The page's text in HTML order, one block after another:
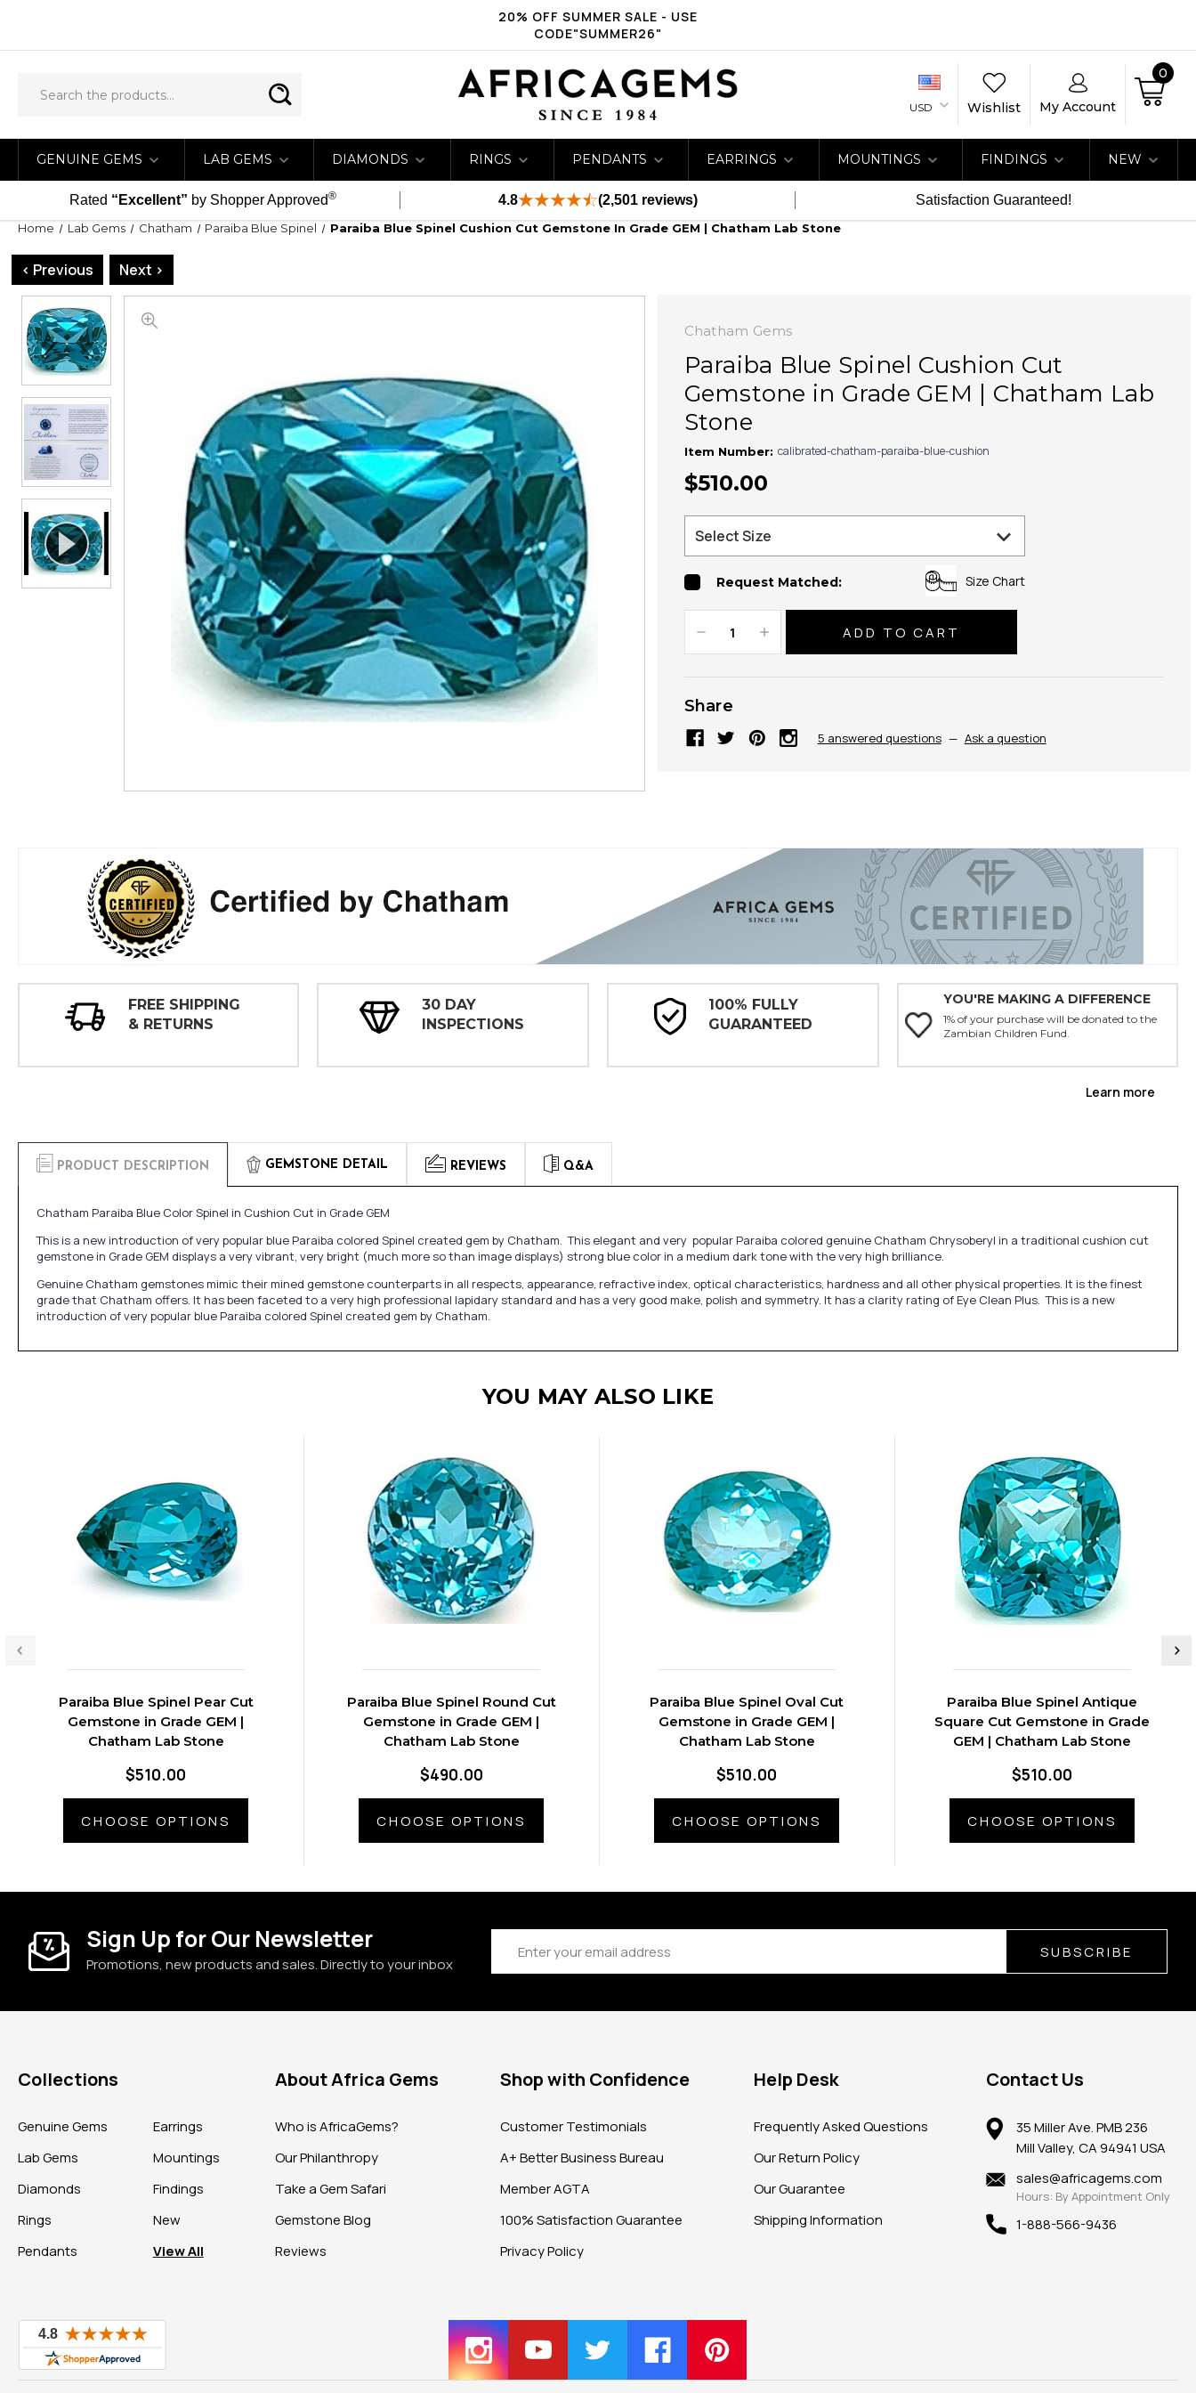
20% OFF SUMMER SALE - USE
CODE"SUMMER26"
USD Wishlist My Account
0
GENUINE GEMS LAB GEMS DIAMONDS RINGS PENDANTS EARRINGS MOUNTINGS FINDINGS NEW
Rated “Excellent” by Shopper Approved® 4.8 (2,501 reviews) Satisfaction Guaranteed!
Home Lab Gems Chatham Paraiba Blue Spinel Paraiba Blue Spinel Cushion Cut Gemstone In Grade GEM | Chatham Lab Stone
< Previous Next >
Chatham Gems
Paraiba Blue Spinel Cushion Cut
Gemstone in Grade GEM | Chatham Lab
Stone
Item Number: calibrated-chatham-paraiba-blue-cushion
$510.00
Request Matched: Size Chart
Decrease
Quantity:
Increase
Quantity:
Share
5 answered questions — Ask a question
FREE SHIPPING
& RETURNS
30 DAY
INSPECTIONS
100% FULLY
GUARANTEED
YOU'RE MAKING A DIFFERENCE
1% of your purchase will be donated to the
Zambian Children Fund.
Learn more
PRODUCT DESCRIPTION GEMSTONE DETAIL REVIEWS Q&A
Chatham Paraiba Blue Color Spinel in Cushion Cut in Grade GEM
This is a new introduction of very popular blue Paraiba colored Spinel created gem by Chatham. This elegant and very popular Paraiba colored genuine Chatham Chrysoberyl in a traditional cushion cut
gemstone in Grade GEM displays a very vibrant, very bright (much more so than image displays) strong blue color in a medium dark tone with the very high brilliance.
Genuine Chatham gemstones mimic their mined gemstone counterparts in all respects, appearance, refractive index, optical characteristics, hardness and all other physical properties. It is the finest
grade that Chatham offers. It has been faceted to a very high professional lapidary standard and has a very good make, polish and symmetry. It has a clarity rating of Eye Clean Plus. This is a new
introduction of very popular blue Paraiba colored Spinel created gem by Chatham.
YOU MAY ALSO LIKE
Paraiba Blue Spinel Pear Cut
Gemstone in Grade GEM |
Chatham Lab Stone
$510.00
CHOOSE OPTIONS
Paraiba Blue Spinel Round Cut
Gemstone in Grade GEM |
Chatham Lab Stone
$490.00
CHOOSE OPTIONS
Paraiba Blue Spinel Oval Cut
Gemstone in Grade GEM |
Chatham Lab Stone
$510.00
CHOOSE OPTIONS
Paraiba Blue Spinel Antique
Square Cut Gemstone in Grade
GEM | Chatham Lab Stone
$510.00
CHOOSE OPTIONS
Sign Up for Our Newsletter
Promotions, new products and sales. Directly to your inbox
Address SUBSCRIBE
Collections
Genuine Gems
Lab Gems
Diamonds
Rings
Pendants
Earrings
Mountings
Findings
New
View All
About Africa Gems
Who is AfricaGems?
Our Philanthropy
Take a Gem Safari
Gemstone Blog
Reviews
Shop with Confidence
Customer Testimonials
A+ Better Business Bureau
Member AGTA
100% Satisfaction Guarantee
Privacy Policy
Help Desk
Frequently Asked Questions
Our Return Policy
Our Guarantee
Shipping Information
Contact Us
35 Miller Ave. PMB 236
Mill Valley, CA 94941 USA
sales@africagems.com
Hours: By Appointment Only
1-888-566-9436